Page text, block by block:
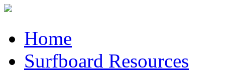
Home
Surfboard Resources